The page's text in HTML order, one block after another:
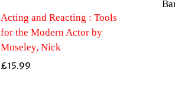
Acting and Reacting : Tools
for the Modern Actor by
Moseley, Nick
£15.99